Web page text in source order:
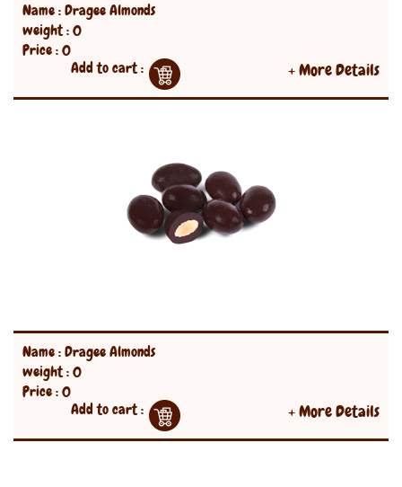
Name : Dragee Almonds
weight : 0
Price : 0
+ More Details
Add to cart :
Name : Dragee Almonds
weight : 0
Price : 0
+ More Details
Add to cart :